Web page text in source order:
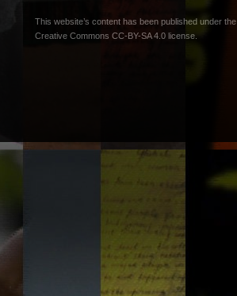
This website’s content has been published under the
Creative Commons CC-BY-SA 4.0 license